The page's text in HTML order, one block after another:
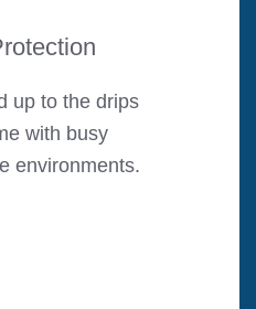
up to the drips
with busy
environments.